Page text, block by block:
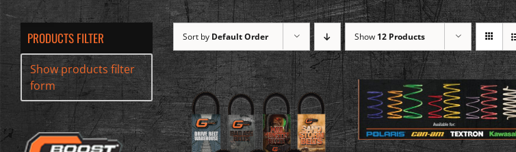
Sort by Default Order Show 12 Products
PRODUCTS FILTER
Show products filter
form